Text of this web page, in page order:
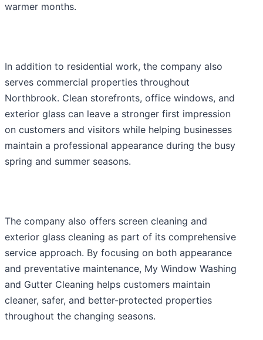
warmer months.
In addition to residential work, the company also
serves commercial properties throughout
Northbrook. Clean storefronts, office windows, and
exterior glass can leave a stronger first impression
on customers and visitors while helping businesses
maintain a professional appearance during the busy
spring and summer seasons.
The company also offers screen cleaning and
exterior glass cleaning as part of its comprehensive
service approach. By focusing on both appearance
and preventative maintenance, My Window Washing
and Gutter Cleaning helps customers maintain
cleaner, safer, and better-protected properties
throughout the changing seasons.